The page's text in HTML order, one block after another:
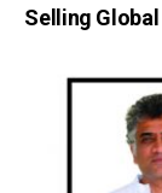
Selling